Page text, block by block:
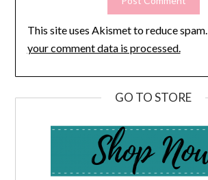
This site uses Akismet to reduce spam.
your comment data is processed.
GO TO STORE